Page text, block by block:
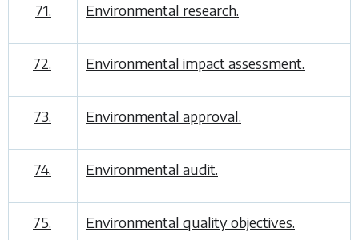
71. Environmental research.
72. Environmental impact assessment.
73. Environmental approval.
74. Environmental audit.
75. Environmental quality objectives.